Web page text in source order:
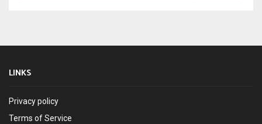
LINKS
Privacy policy
Terms of Service